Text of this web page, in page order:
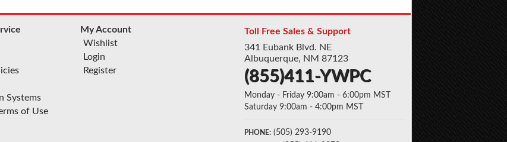
Systems
of Use
My Account
Wishlist
Login
Register
Toll Free Sales & Support
341 Eubank Blvd. NE
Albuquerque, NM 87123
(855)411-YWPC
Monday - Friday 9:00am - 6:00pm MST
Saturday 9:00am - 4:00pm MST
PHONE: (505) 293-9190